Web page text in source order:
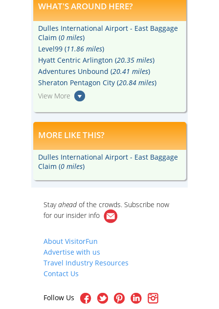
WHAT'S AROUND HERE?
Dulles International Airport - East Baggage
Claim (0 miles)
Level99 (11.86 miles)
Hyatt Centric Arlington (20.35 miles)
Adventures Unbound (20.41 miles)
Sheraton Pentagon City (20.84 miles)
View More
MORE LIKE THIS?
Dulles International Airport - East Baggage
Claim (0 miles)
Stayahead of the crowds. Subscribe now
for our insider info
About VisitorFun
Advertise with us
Travel Industry Resources
Contact Us
Follow Us